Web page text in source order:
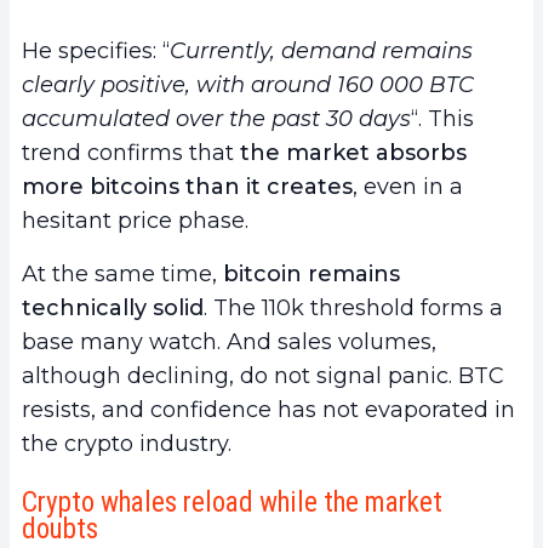
He specifies: “Currently, demand remains
clearly positive, with around 160 000 BTC
accumulated over the past 30 days“. This
trend confirms that the market absorbs
more bitcoins than it creates, even in a
hesitant price phase.
At the same time, bitcoin remains
technically solid. The 110k threshold forms a
base many watch. And sales volumes,
although declining, do not signal panic. BTC
resists, and confidence has not evaporated in
the crypto industry.
Crypto whales reload while the market
doubts